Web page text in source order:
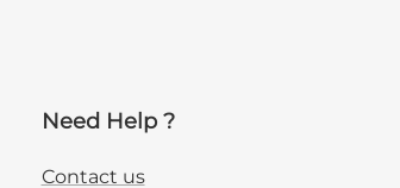
Need Help ?
Contact us